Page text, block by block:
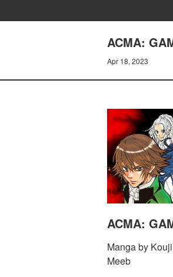
ACMA:
Apr 18, 2023
ACMA:
Manga by
Meeb